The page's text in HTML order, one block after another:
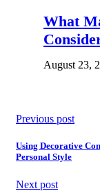
What
August 23,
Previous post
Using Decorative
Personal Style
Next post